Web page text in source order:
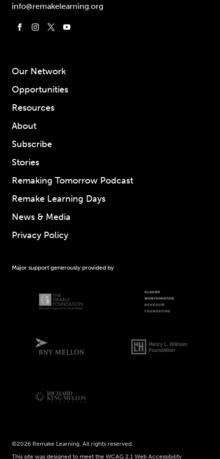
info@remakelearning.org
Our Network
Opportunities
Resources
About
Subscribe
Stories
Remaking Tomorrow Podcast
Remake Learning Days
News & Media
Privacy Policy
Major support generously provided by
©2026 Remake Learning. All rights reserved.
This site was designed to meet the WCAG 2.1 Web Accessibility